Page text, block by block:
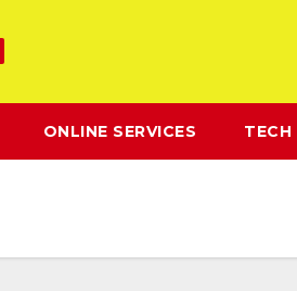
ONLINE SERVICES TECH